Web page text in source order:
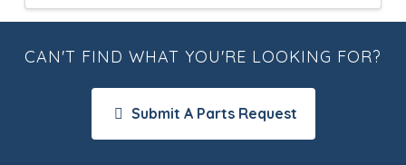
CAN'T FIND WHAT YOU'RE LOOKING FOR?
Submit A Parts Request